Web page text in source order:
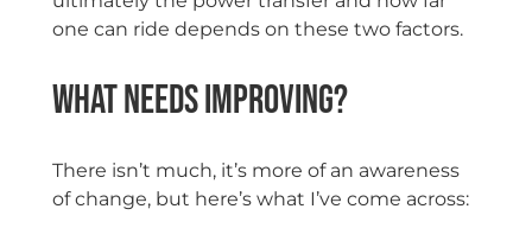
one can ride depends on these two factors.
What needs improving?
There isn’t much, it’s more of an awareness
of change, but here’s what I’ve come across: